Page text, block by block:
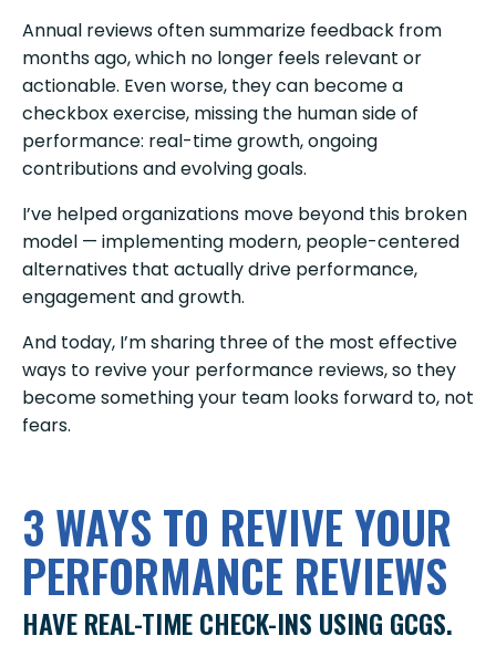
Annual reviews often summarize feedback from
months ago, which no longer feels relevant or
actionable. Even worse, they can become a
checkbox exercise, missing the human side of
performance: real-time growth, ongoing
contributions and evolving goals.
I’ve helped organizations move beyond this broken
model — implementing modern, people-centered
alternatives that actually drive performance,
engagement and growth.
And today, I’m sharing three of the most effective
ways to revive your performance reviews, so they
become something your team looks forward to, not
fears.
3 WAYS TO REVIVE YOUR
PERFORMANCE REVIEWS
HAVE REAL-TIME CHECK-INS USING GCGS.